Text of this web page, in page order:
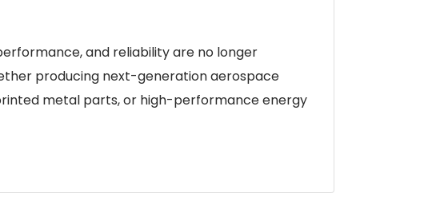
and reliability are no longer
producing next-generation aerospace
metal parts, or high-performance energy